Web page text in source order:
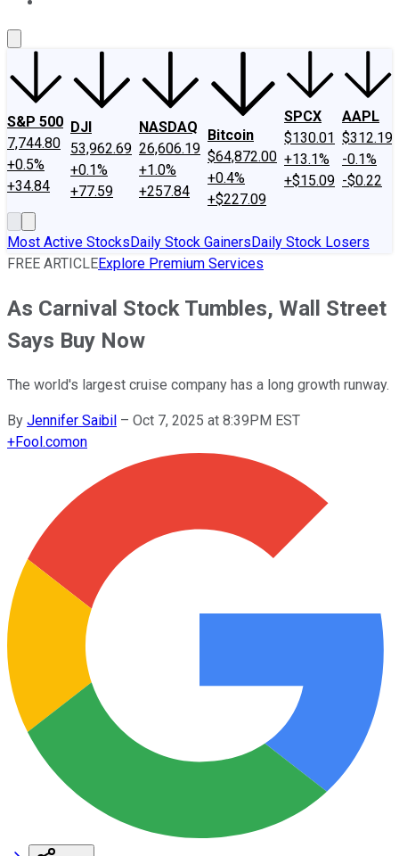
S&P 500
7,744.80
+0.5%
+34.84
DJI
53,962.69
+0.1%
+77.59
NASDAQ
26,606.19
+1.0%
+257.84
Bitcoin
$64,872.00
+0.4%
+$227.09
SPCX
$130.01
+13.1%
+$15.09
AAPL
$312.19
-0.1%
-$0.22
Most Active StocksDaily Stock GainersDaily Stock Losers
FREE ARTICLEExplore Premium Services
As Carnival Stock Tumbles, Wall Street
Says Buy Now
The world's largest cruise company has a long growth runway.
By Jennifer Saibil – Oct 7, 2025 at 8:39PM EST
+Fool.comon